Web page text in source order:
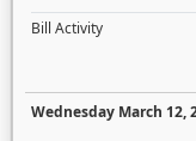
Bill Activity
Wednesday March 12,